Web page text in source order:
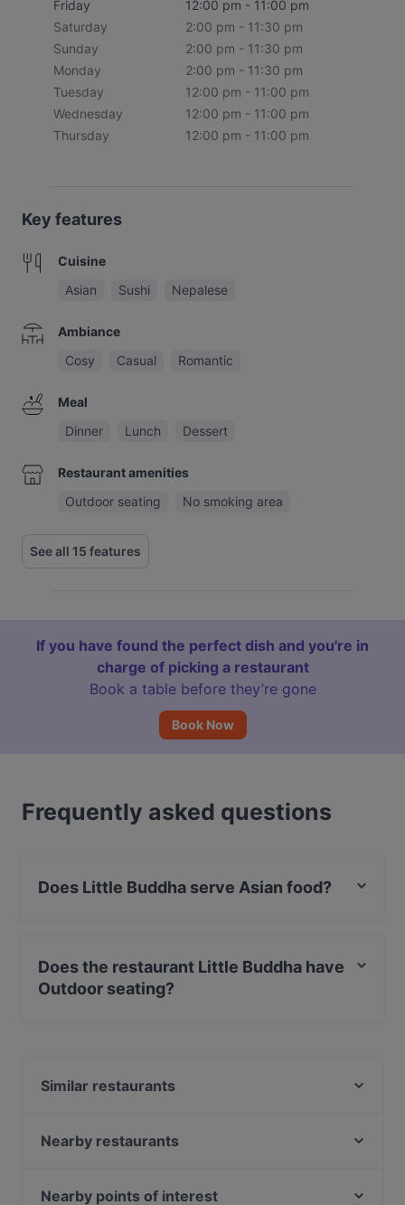
Friday
12:00 pm - 11:00 pm
Saturday
2:00 pm - 11:30 pm
Sunday
2:00 pm - 11:30 pm
Monday
2:00 pm - 11:30 pm
Tuesday
12:00 pm - 11:00 pm
Wednesday
12:00 pm - 11:00 pm
Thursday
12:00 pm - 11:00 pm
Key features
Cuisine
Asian
Sushi Nepalese
Ambiance
Cosy
Casual Romantic
Meal
Dinner
Lunch Dessert
Restaurant amenities
Outdoor seating
No smoking area
See all 15 features
If you have found the perfect dish and you're in
charge of picking a restaurant
Book a table before they’re gone
Book Now
Frequently asked questions
Does Little Buddha serve Asian food?
Does the restaurant Little Buddha have
Outdoor seating?
Similar restaurants
Café Eims | Café in Eimsbüttel
Nearby restaurants
Pomanti
Nearby points of interest